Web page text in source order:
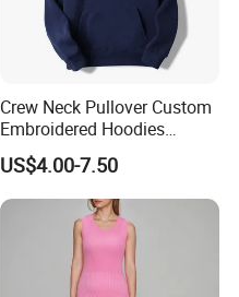
Crew Neck Pullover Custom
Embroidered Hoodies
Sports Team Hoodies
Distressed Hoodie Mens
US$4.00-7.50